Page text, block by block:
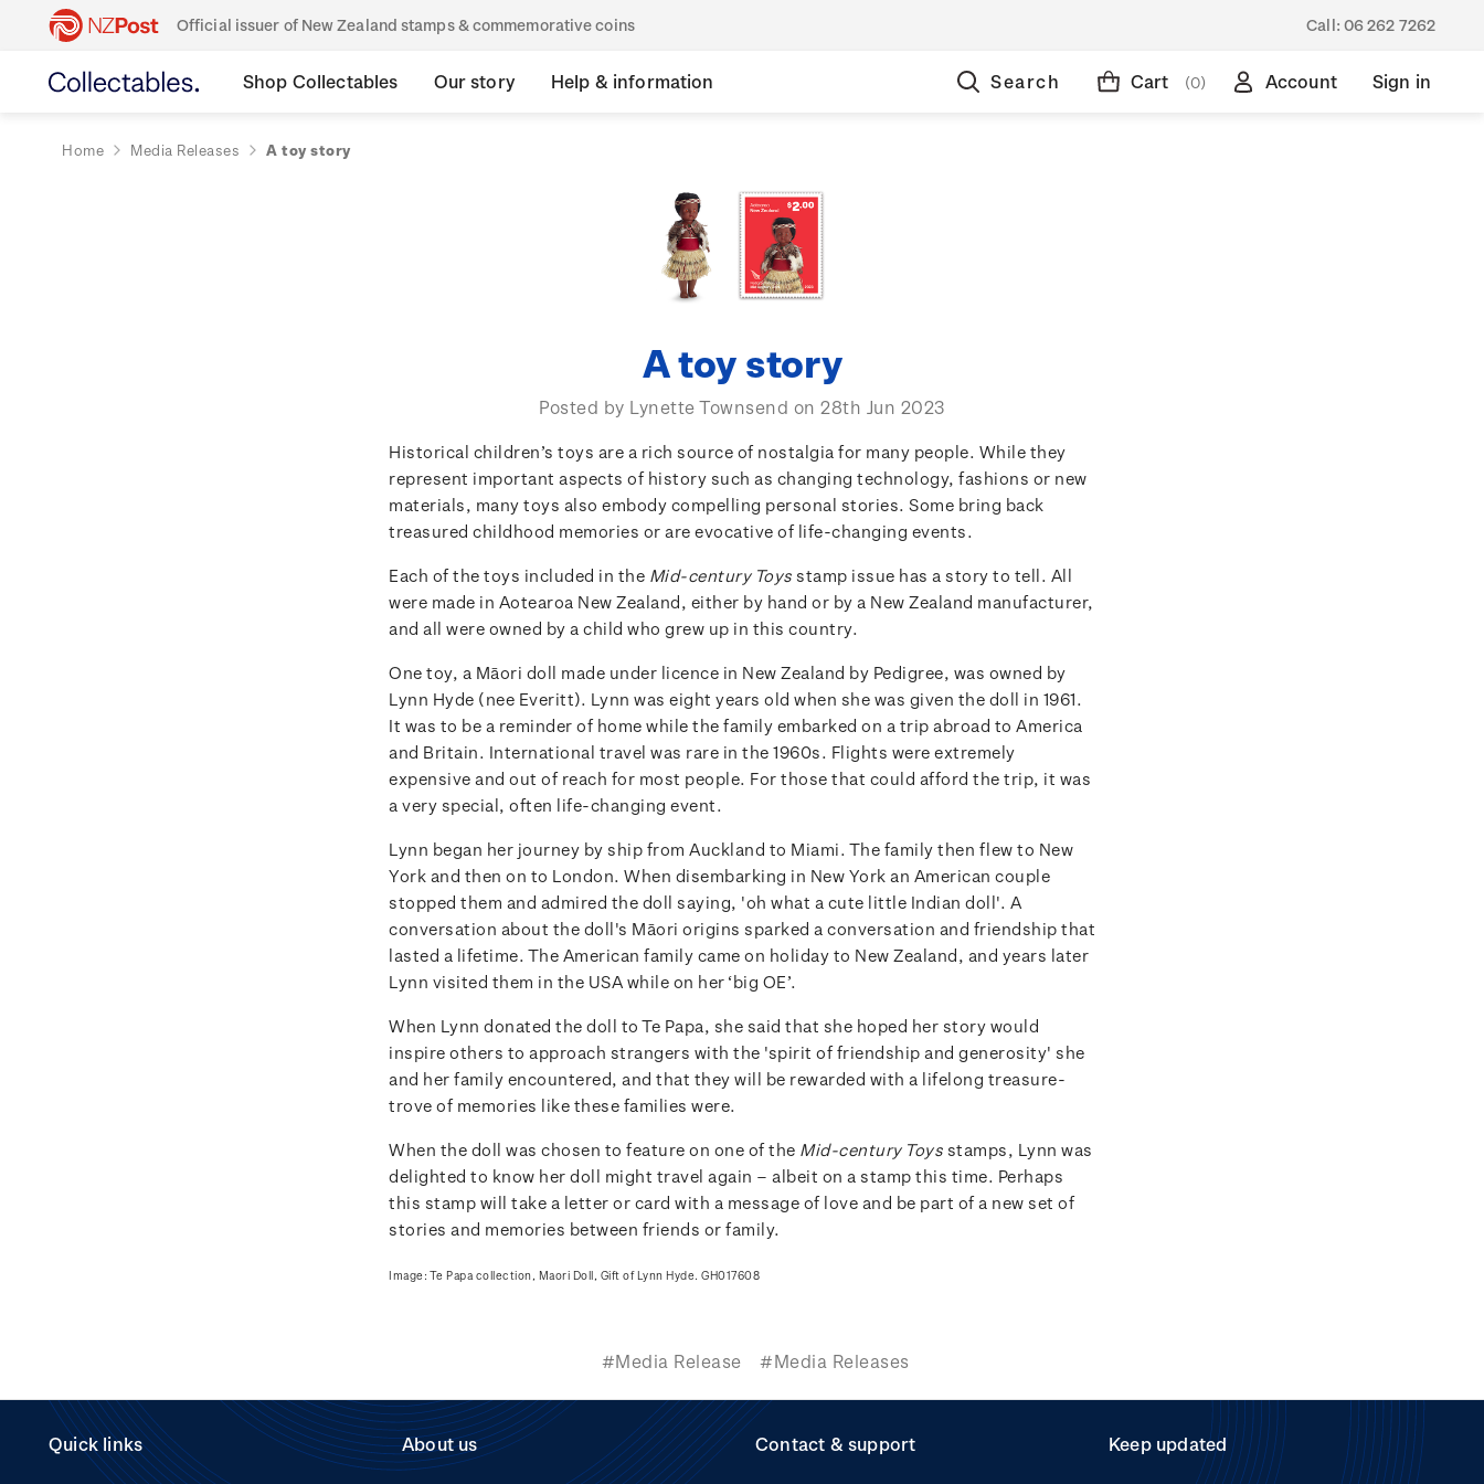
Official issuer of New Zealand stamps & commemorative coins Call: 06 262 7262
Shop Collectables Our story Help & information Search Cart (0) Account Sign in
Home Media Releases A toy story
A toy story
Posted by Lynette Townsend on 28th Jun 2023
Historical children’s toys are a rich source of nostalgia for many people. While they
represent important aspects of history such as changing technology, fashions or new
materials, many toys also embody compelling personal stories. Some bring back
treasured childhood memories or are evocative of life-changing events.
Each of the toys included in the Mid-century Toys stamp issue has a story to tell. All
were made in Aotearoa New Zealand, either by hand or by a New Zealand manufacturer,
and all were owned by a child who grew up in this country.
One toy, a Māori doll made under licence in New Zealand by Pedigree, was owned by
Lynn Hyde (nee Everitt). Lynn was eight years old when she was given the doll in 1961.
It was to be a reminder of home while the family embarked on a trip abroad to America
and Britain. International travel was rare in the 1960s. Flights were extremely
expensive and out of reach for most people. For those that could afford the trip, it was
a very special, often life-changing event.
Lynn began her journey by ship from Auckland to Miami. The family then flew to New
York and then on to London. When disembarking in New York an American couple
stopped them and admired the doll saying, 'oh what a cute little Indian doll'. A
conversation about the doll's Māori origins sparked a conversation and friendship that
lasted a lifetime. The American family came on holiday to New Zealand, and years later
Lynn visited them in the USA while on her ‘big OE’.
When Lynn donated the doll to Te Papa, she said that she hoped her story would
inspire others to approach strangers with the 'spirit of friendship and generosity' she
and her family encountered, and that they will be rewarded with a lifelong treasure-
trove of memories like these families were.
When the doll was chosen to feature on one of the Mid-century Toys stamps, Lynn was
delighted to know her doll might travel again – albeit on a stamp this time. Perhaps
this stamp will take a letter or card with a message of love and be part of a new set of
stories and memories between friends or family.
Image: Te Papa collection, Maori Doll, Gift of Lynn Hyde. GH017608
#Media Release #Media Releases
Quick links About us Contact & support Keep updated